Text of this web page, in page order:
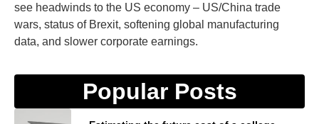
see headwinds to the US economy – US/China trade
wars, status of Brexit, softening global manufacturing
data, and slower corporate earnings.
Popular Posts